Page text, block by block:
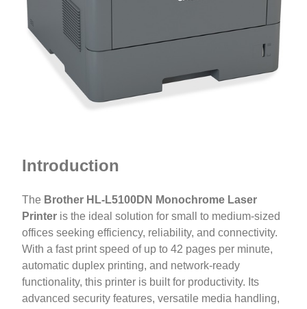
Introduction
The Brother HL-L5100DN Monochrome Laser
Printer is the ideal solution for small to medium-sized
offices seeking efficiency, reliability, and connectivity.
With a fast print speed of up to 42 pages per minute,
automatic duplex printing, and network-ready
functionality, this printer is built for productivity. Its
advanced security features, versatile media handling,